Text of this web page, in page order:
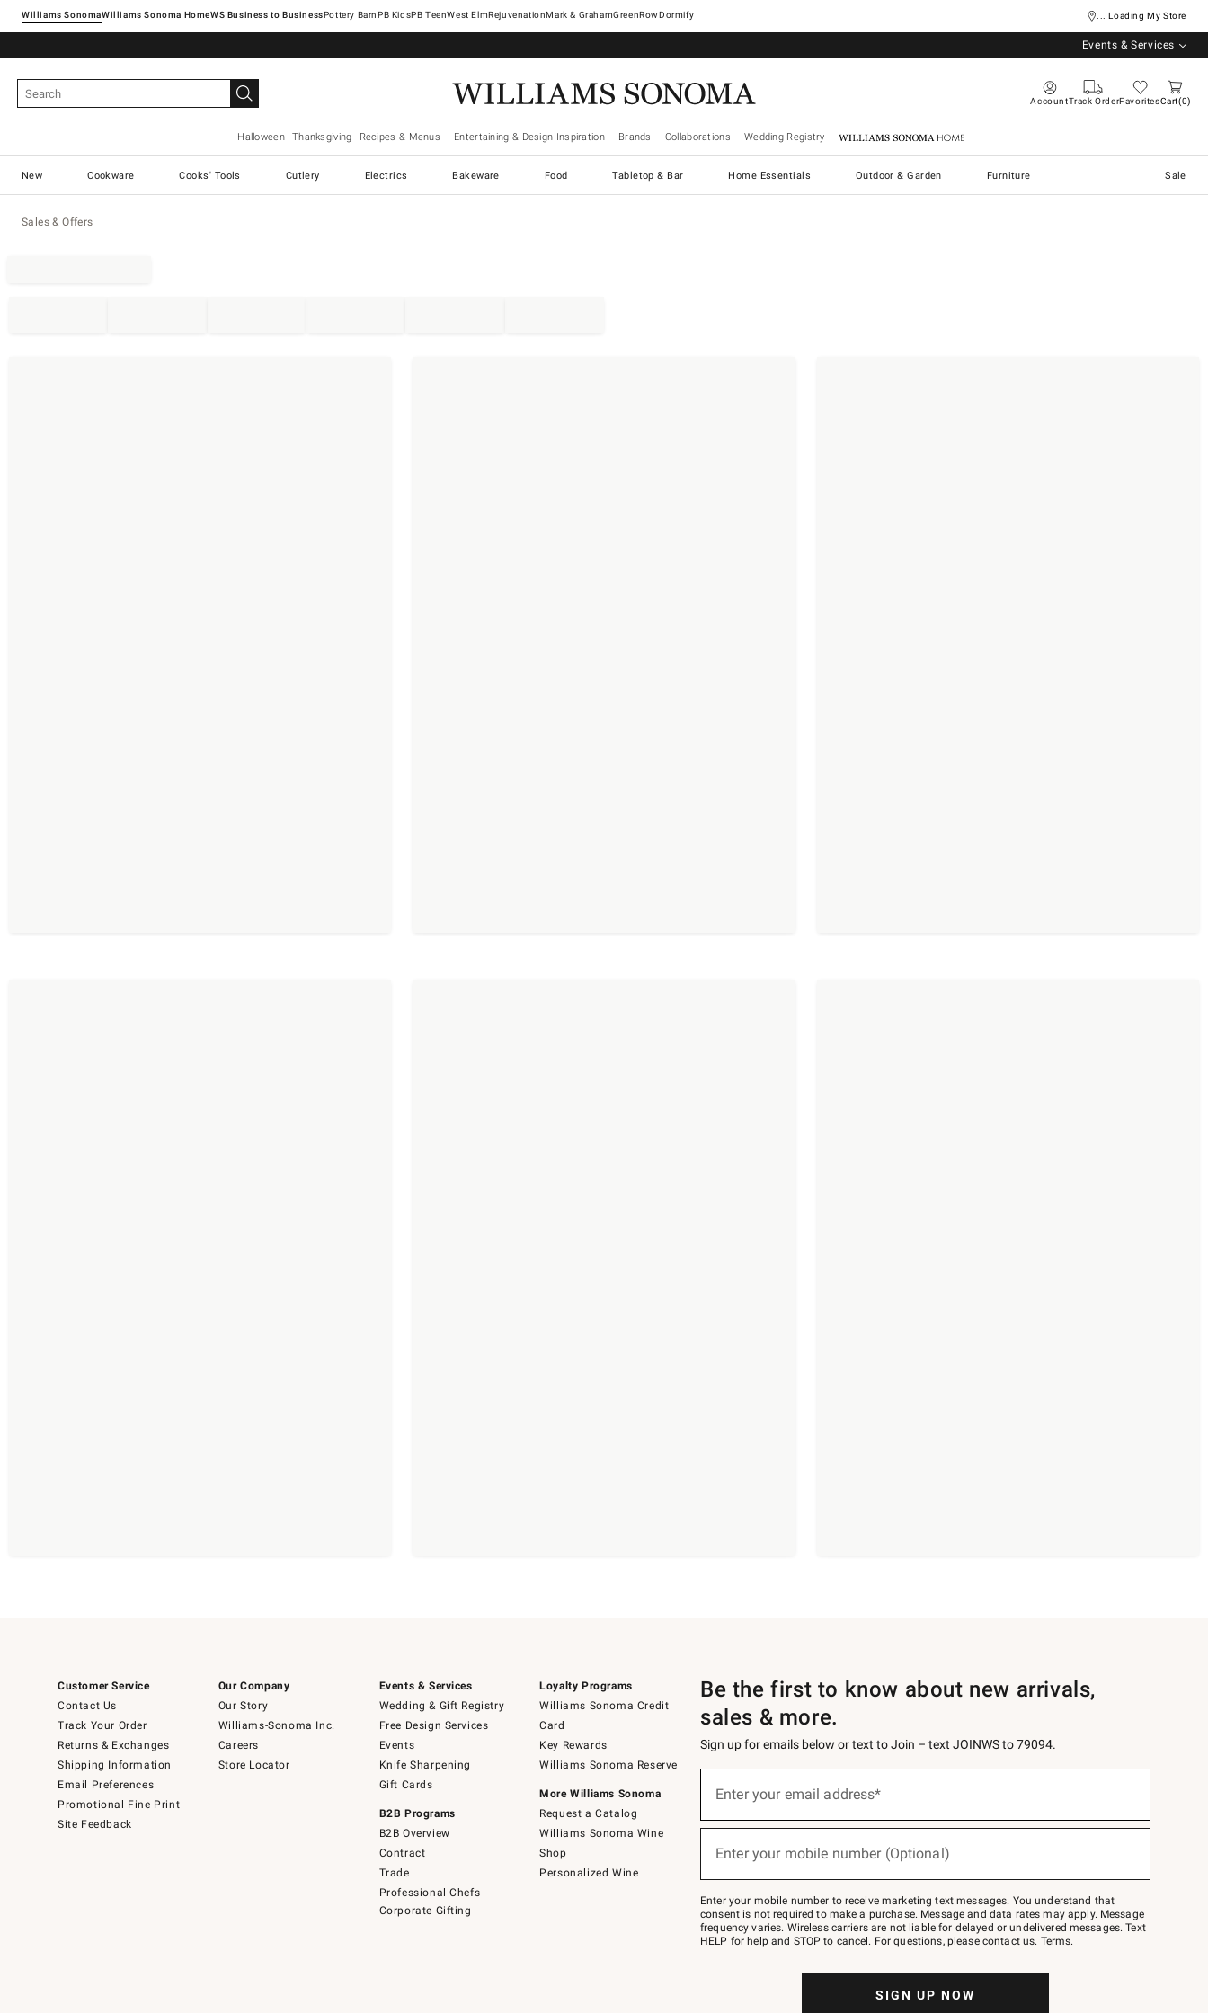
Williams SonomaWilliams Sonoma Home Pottery Barn West ElmRejuvenationMark & GrahamGreenRowDormify ... Loading My Store
Events & Services
AccountTrack OrderFavoritesCart 0
Halloween Thanksgiving Recipes & Menus Entertaining & Design Inspiration Brands Collaborations Wedding Registry Williams Sonoma Home
New Cookware Cooks' Tools Cutlery Electrics Bakeware Food Tabletop & Bar Home Essentials Outdoor & Garden Furniture Sale
Sales & Offers
Customer Service
Contact Us
Track Your Order
Returns & Exchanges
Shipping Information
Email Preferences
Promotional Fine Print
Site Feedback
Our Company
Our Story
Williams-Sonoma Inc.
Careers
Store Locator
Events & Services
Wedding & Gift Registry
Free Design Services
Events
Knife Sharpening
Gift Cards
B2B Programs
B2B Overview
Contract
Trade
Professional Chefs
Corporate Gifting
Loyalty Programs
Williams Sonoma Credit
Card
Key Rewards
Williams Sonoma Reserve
More Williams Sonoma
Request a Catalog
Williams Sonoma Wine
Shop
Personalized Wine
Be the first to know about new arrivals,
sales & more.
Sign up for emails below or text to Join – text JOINWS to 79094.
below
Join
–
text
JOINWS
to
Enter your email address*
Enter your mobile number (Optional)
Enter your mobile number to receive marketing text messages. You understand that
consent is not required to make a purchase. Message and data rates may apply. Message
frequency varies. Wireless carriers are not liable for delayed or undelivered messages. Text
HELP for help and STOP to cancel. For questions, please contact us. Terms.
SIGN UP NOW